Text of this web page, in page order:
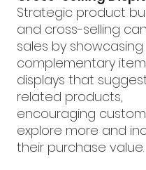
Strategic product
and cross-selling
sales by showcasing
complementary
displays that
related products,
encouraging
explore more and
their purchase value.